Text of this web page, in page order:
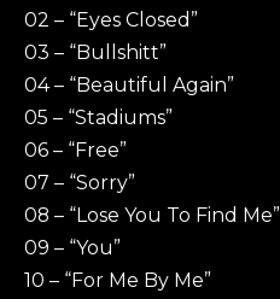
02 – “Eyes Closed”
03 – “Bullshitt”
04 – “Beautiful Again”
05 – “Stadiums”
06 – “Free”
07 – “Sorry”
08 – “Lose You To Find Me”
09 – “You”
10 – “For Me By Me”